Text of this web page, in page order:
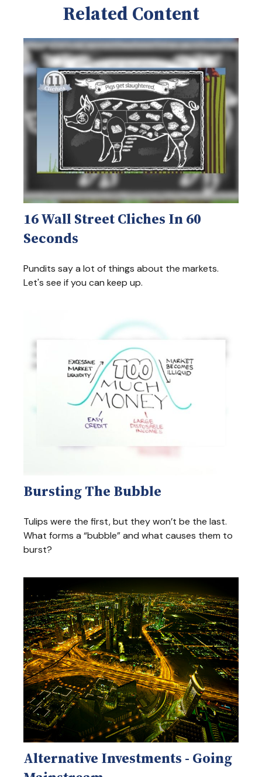
Related Content
16 Wall Street Cliches In 60
Seconds
Pundits say a lot of things about the markets.
Let's see if you can keep up.
Bursting The Bubble
Tulips were the first, but they won’t be the last.
What forms a “bubble” and what causes them to
burst?
Alternative Investments - Going